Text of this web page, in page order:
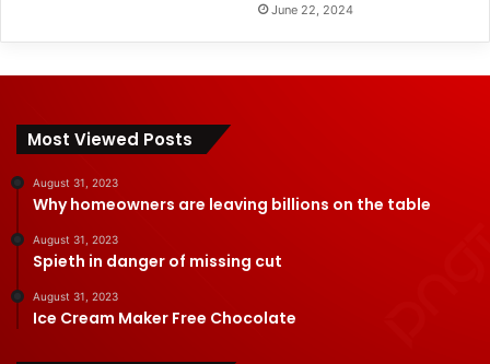
June 22, 2024
Most Viewed Posts
August 31, 2023
Why homeowners are leaving billions on the table
August 31, 2023
Spieth in danger of missing cut
August 31, 2023
Ice Cream Maker Free Chocolate